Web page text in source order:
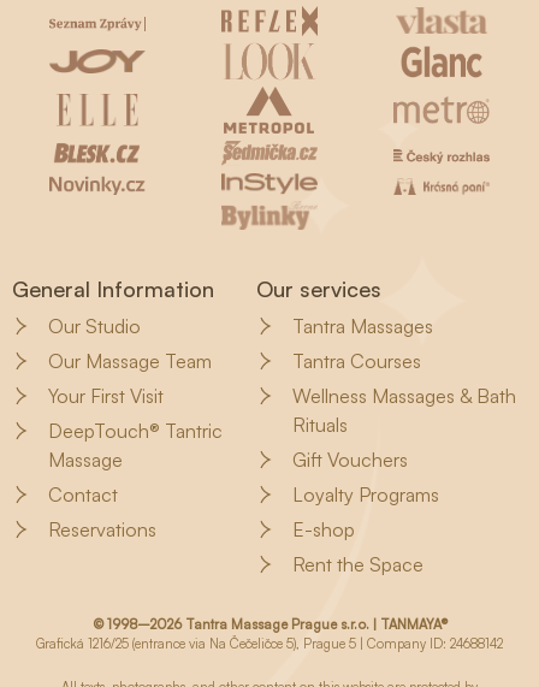
General Information
Our Studio
Our Massage Team
Your First Visit
DeepTouch® Tantric
Massage
Contact
Reservations
Our services
Tantra Massages
Tantra Courses
Wellness Massages & Bath
Rituals
Gift Vouchers
Loyalty Programs
E-shop
Rent the Space
© 1998–2026 Tantra Massage Prague s.r.o. | TANMAYA®
Grafická 1216/25 (entrance via Na Čečeličce 5), Prague 5 | Company ID: 24688142